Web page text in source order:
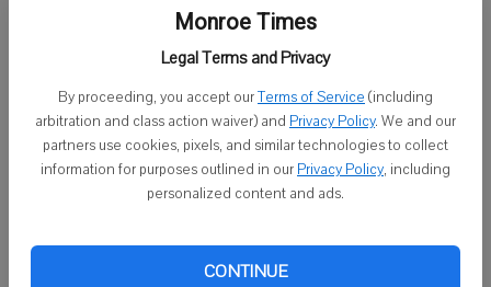
Monroe Times
Legal Terms and Privacy
By proceeding, you accept ourTerms of Service (including
arbitration and class action waiver) and Privacy Policy. We and our
partners use cookies, pixels, and similar technologies to collect
information for purposes outlined in our Privacy Policy, including
personalized content and ads.
CONTINUE
Don't have an account yet?Register here
Log In
Continue with Facebook
Need help logging in?